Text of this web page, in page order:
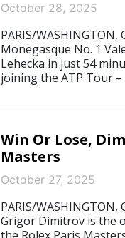
October 28, 2025
PARIS/
Monegasque No. 1
Lehecka in just 54
joining the ATP Tour
Win Or Lose,
Masters
October 27, 2025
PARIS/
Grigor Dimitrov is the